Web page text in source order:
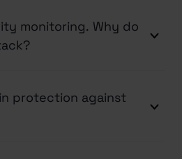
monitoring. Why do
protection against